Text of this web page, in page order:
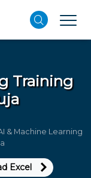
Training
& Machine Learning
Excel